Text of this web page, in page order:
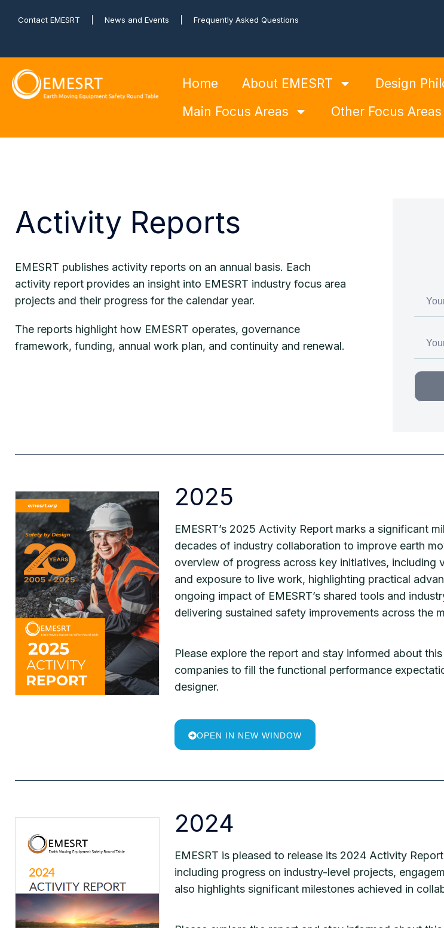
Contact EMESRT News and Events Frequently Asked Questions
Home About EMESRT
Design
Main Focus Areas
Other Focus Areas
Activity Reports
EMESRT publishes activity reports on an annual basis. Each
activity report provides an insight into EMESRT industry focus area
projects and their progress for the calendar year.
The reports highlight how EMESRT operates, governance
framework, funding, annual work plan, and continuity and renewal.
2025
EMESRT’s 2025 Activity Report marks a significant
decades of industry collaboration to improve earth
overview of progress across key initiatives, including
and exposure to live work, highlighting practical
ongoing impact of EMESRT’s shared tools and
delivering sustained safety improvements across the
Please explore the report and stay informed about
companies to fill the functional performance
designer.
OPEN IN NEW WINDOW
2024
EMESRT is pleased to release its 2024 Activity
including progress on industry-level projects,
also highlights significant milestones achieved in